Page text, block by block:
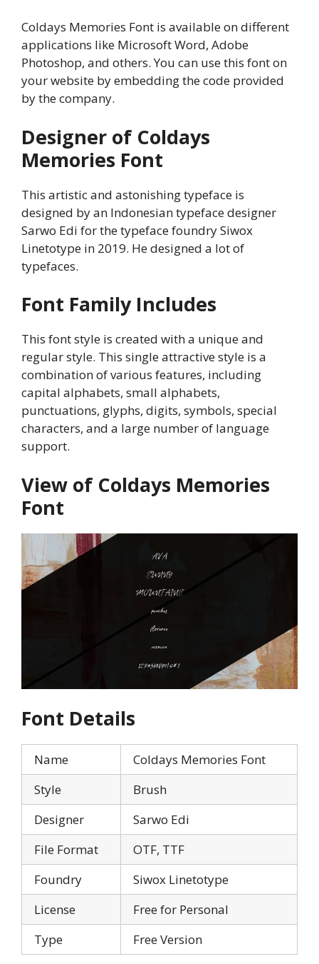
Coldays Memories Font is available on different
applications like Microsoft Word, Adobe
Photoshop, and others. You can use this font on
your website by embedding the code provided
by the company.
Designer of Coldays
Memories Font
This artistic and astonishing typeface is
designed by an Indonesian typeface designer
Sarwo Edi for the typeface foundry Siwox
Linetotype in 2019. He designed a lot of
typefaces.
Font Family Includes
This font style is created with a unique and
regular style. This single attractive style is a
combination of various features, including
capital alphabets, small alphabets,
punctuations, glyphs, digits, symbols, special
characters, and a large number of language
support.
View of Coldays Memories
Font
Font Details
Name
Coldays Memories Font
Style
Brush
Designer
Sarwo Edi
File Format
OTF, TTF
Foundry
Siwox Linetotype
License
Free for Personal
Type
Free Version